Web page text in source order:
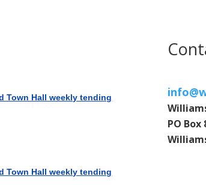
Town Hall weekly tending
Town Hall weekly tending
PO Box